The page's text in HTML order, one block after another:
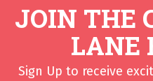
JOIN THE
LANE
Sign Up to receive